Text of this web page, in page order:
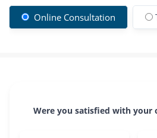
Online Consultation
Were you satisfied with your